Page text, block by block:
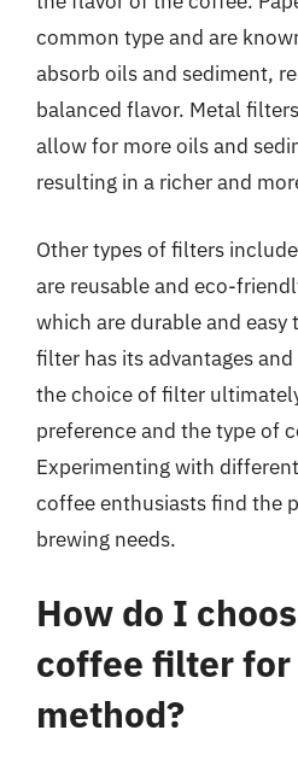
common type and are
absorb oils and sediment,
balanced flavor. Metal
allow for more oils and
resulting in a richer and
Other types of filters
are reusable and eco-
which are durable and easy
filter has its advantages
the choice of filter
preference and the type of
Experimenting with
coffee enthusiasts find the
brewing needs.
How do I
coffee filter
method?